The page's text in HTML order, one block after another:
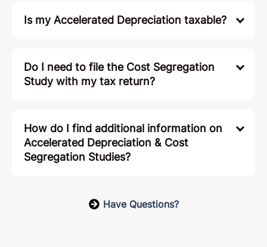
Is my Accelerated Depreciation taxable?
Do I need to file the Cost Segregation
Study with my tax return?
How do I find additional information on
Accelerated Depreciation & Cost
Segregation Studies?
Have Questions?